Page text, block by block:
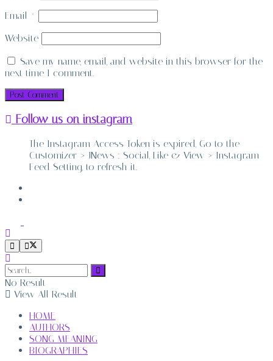
Email *
Website
Save my name, email, and website in this browser for the
next time I comment.
Follow us on instagram
The Instagram Access Token is expired, Go to the
Customizer > JNews : Social, Like & View > Instagram
Feed Setting, to refresh it.
No Result
View All Result
HOME
AUTHORS
SONG MEANING
BIOGRAPHIES